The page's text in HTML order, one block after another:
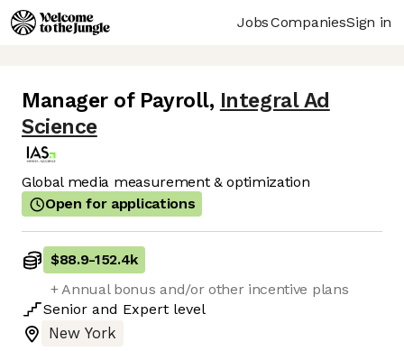
JobsCompaniesSign in
Manager of Payroll, Integral Ad
Science
Global media measurement & optimization
Open for applications
$88.9-152.4k
+ Annual bonus and/or other incentive plans
Senior and Expert level
New York